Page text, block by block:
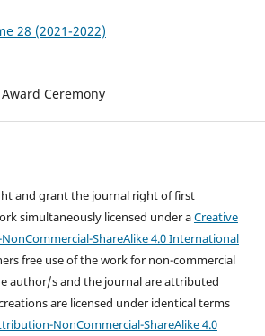
28 (2021-2022)
Ceremony
and grant the journal right of first
simultaneously licensed under aCreative
ShareAlike 4.0 International
free use of the work for non-commercial
author/s and the journal are attributed
are licensed under identical terms
NonCommercial-ShareAlike 4.0